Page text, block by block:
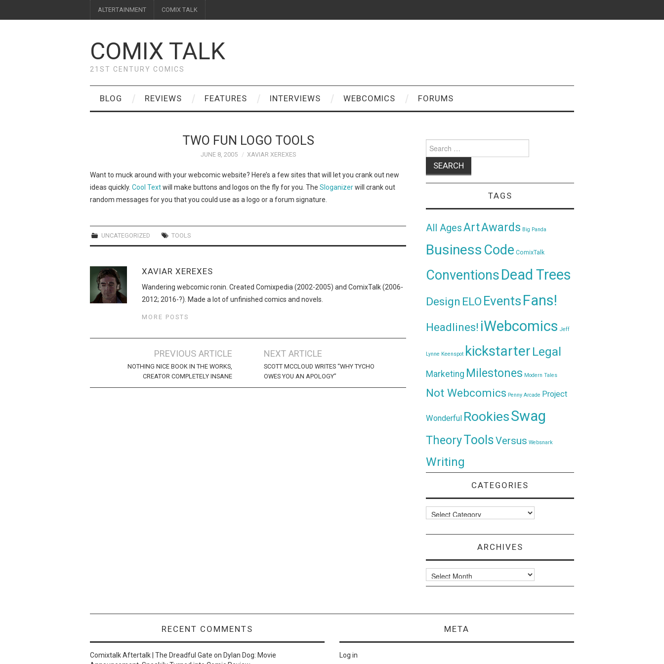
ALTERTAINMENT COMIX TALK
COMIX TALK
21ST CENTURY COMICS
BLOG REVIEWS FEATURES INTERVIEWS WEBCOMICS FORUMS
TWO FUN LOGO TOOLS
JUNE 8, 2005 XAVIAR XEREXES
Want to muck around with your webcomic website? Here’s a few sites that will let you crank out new
ideas quickly. Cool Textwill make buttons and logos on the fly for you. The Sloganizerwill crank out
random messages for you that you could use as a logo or a forum signature.
UNCATEGORIZED TOOLS
XAVIAR XEREXES
Wandering webcomic ronin. Created Comixpedia (2002-2005) and ComixTalk (2006-
2012; 2016-?). Made a lot of unfinished comics and novels.
MORE POSTS
navigation
PREVIOUS ARTICLE
NOTHING NICE BOOK IN THE WORKS,
CREATOR COMPLETELY INSANE
NEXT ARTICLE
SCOTT MCCLOUD WRITES “WHY TYCHO
OWES YOU AN APOLOGY”
for:
TAGS
All AgesArtAwards Big Panda
Business Code ComixTalk
ConventionsDead Trees
Design ELO Events Fans!
Headlines! iWebcomics Jeff
Lynne Keenspot kickstarter Legal
Marketing Milestones Modern Tales
Not Webcomics Penny Arcade Project
Wonderful RookiesSwag
TheoryToolsVersus Websnark
Writing
CATEGORIES
Categories
ARCHIVES
Archives
RECENT COMMENTS
Comixtalk Aftertalk | The Dreadful Gate on Dylan Dog: Movie
META
Log in